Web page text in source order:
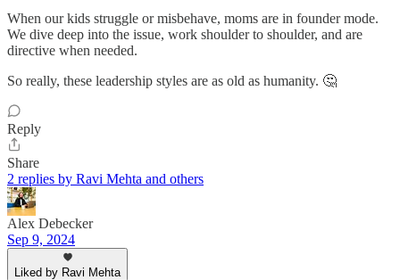
When our kids struggle or misbehave, moms are in founder mode.
We dive deep into the issue, work shoulder to shoulder, and are
directive when needed.
So really, these leadership styles are as old as humanity. 🤔
Reply
Share
2 replies by Ravi Mehta and others
Alex Debecker
Sep 9, 2024
Liked by Ravi Mehta